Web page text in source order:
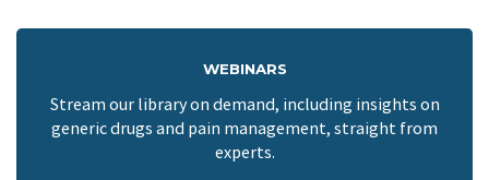
WEBINARS
Stream our library on demand, including insights on
generic drugs and pain management, straight from
experts.